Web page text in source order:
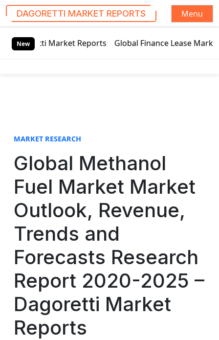
DAGORETTI MARKET REPORTS
Menu
New
Reports Global Finance Lease Market Technology
MARKET RESEARCH
Global Methanol
Fuel Market Market
Outlook, Revenue,
Trends and
Forecasts Research
Report 2020-2025 –
Dagoretti Market
Reports